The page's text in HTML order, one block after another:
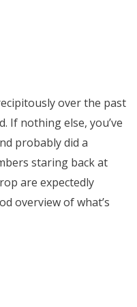
over the past
If nothing else, you’ve
probably did a
staring back at
are expectedly
overview of what’s